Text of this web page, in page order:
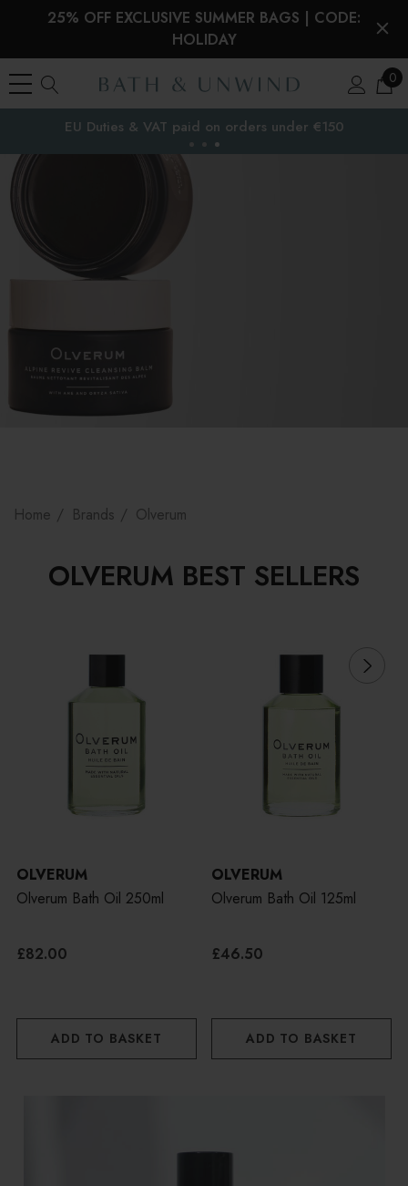
25% OFF EXCLUSIVE SUMMER BAGS | CODE:
HOLIDAY
0
Free Delivery tothe EU
Home Brands Olverum
OLVERUM BEST SELLERS
OLVERUM
Olverum Bath Oil 250ml
£82.00
ADD TO BASKET
OLVERUM
Olverum Bath Oil 125ml
£46.50
ADD TO BASKET